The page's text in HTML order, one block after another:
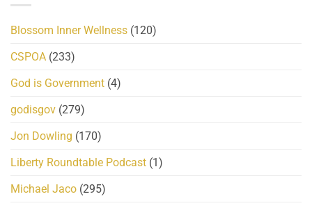
Blossom Inner Wellness (120)
CSPOA (233)
God is Government (4)
godisgov (279)
Jon Dowling (170)
Liberty Roundtable Podcast (1)
Michael Jaco (295)